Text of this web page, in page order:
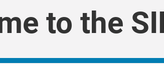
to the